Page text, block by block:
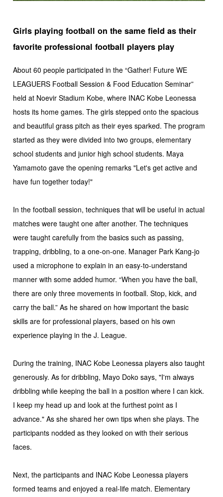
Girls playing football on the same field as their
favorite professional football players play
About 60 people participated in the “Gather! Future WE
LEAGUERS Football Session & Food Education Seminar”
held at Noevir Stadium Kobe, where INAC Kobe Leonessa
hosts its home games. The girls stepped onto the spacious
and beautiful grass pitch as their eyes sparked. The program
started as they were divided into two groups, elementary
school students and junior high school students. Maya
Yamamoto gave the opening remarks "Let's get active and
have fun together today!"
In the football session, techniques that will be useful in actual
matches were taught one after another. The techniques
were taught carefully from the basics such as passing,
trapping, dribbling, to a one-on-one. Manager Park Kang-jo
used a microphone to explain in an easy-to-understand
manner with some added humor. “When you have the ball,
there are only three movements in football. Stop, kick, and
carry the ball.” As he shared on how important the basic
skills are for professional players, based on his own
experience playing in the J. League.
During the training, INAC Kobe Leonessa players also taught
generously. As for dribbling, Mayo Doko says, "I'm always
dribbling while keeping the ball in a position where I can kick.
I keep my head up and look at the furthest point as I
advance." As she shared her own tips when she plays. The
participants nodded as they looked on with their serious
faces.
Next, the participants and INAC Kobe Leonessa players
formed teams and enjoyed a real-life match. Elementary